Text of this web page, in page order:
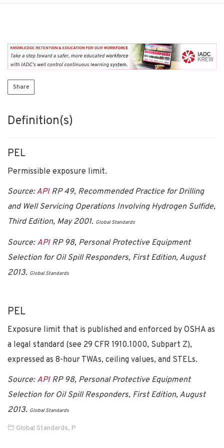
Share
Definition(s)
PEL
Permissible exposure limit.
Source:APIRP 49, Recommended Practice for Drilling
and Well Servicing Operations Involving Hydrogen Sulfide,
Third Edition, May 2001. Global Standards
Source: APIRP 98, Personal Protective Equipment
Selection for Oil Spill Responders, First Edition, August
2013. Global Standards
PEL
Exposure limit that is published and enforced by OSHA as
a legal standard (see 29 CFR 1910.1000, Subpart Z),
expressed as 8-hour TWAs, ceiling values, and STELs.
Source: APIRP 98, Personal Protective Equipment
Selection for Oil Spill Responders, First Edition, August
2013. Global Standards
Global Standards, P